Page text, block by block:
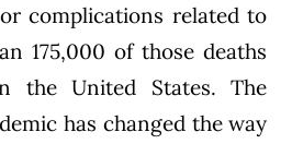
complications related to
175,000 of those deaths
the United States. The
has changed the way